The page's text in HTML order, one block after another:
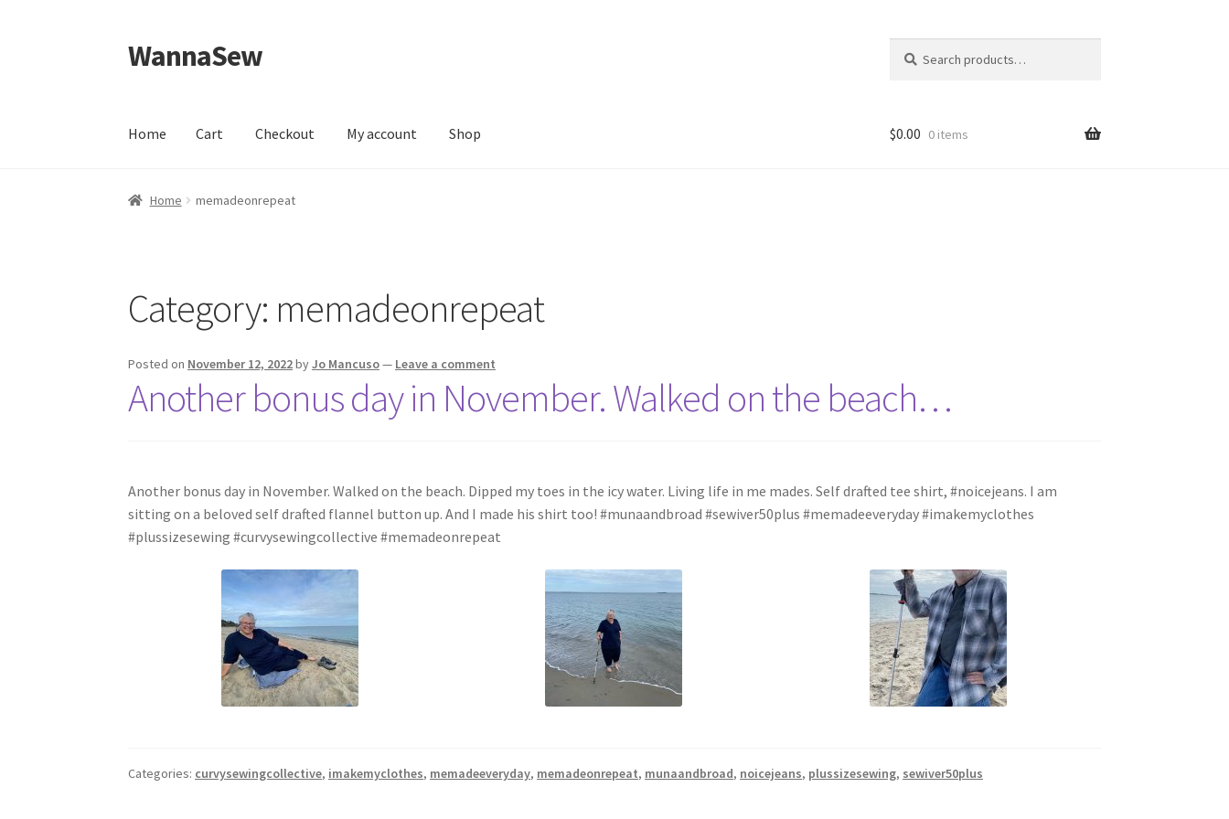
Skip
to
Skip
to
WannaSew
for:
Home Cart Checkout My account Shop
Home Checkout My account
$0.00 0 items
Home memadeonrepeat
Category: memadeonrepeat
Posted on November 12, 2022byJo Mancuso— Leave a comment
Another bonus day in November. Walked on the beach…
Another bonus day in November. Walked on the beach. Dipped my toes in the icy water. Living life in me mades. Self drafted tee shirt, #noicejeans. I am
sitting on a beloved self drafted flannel button up. And I made his shirt too! #munaandbroad #sewiver50plus #memadeeveryday #imakemyclothes
#plussizesewing #curvysewingcollective #memadeonrepeat
Categories: curvysewingcollective, imakemyclothes, memadeeveryday, memadeonrepeat, munaandbroad, noicejeans, plussizesewing, sewiver50plus